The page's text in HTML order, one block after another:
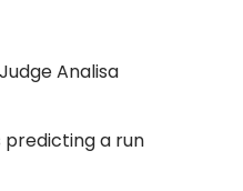
Analisa
predicting a run